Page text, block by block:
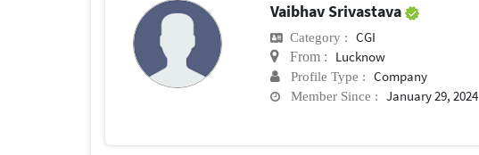
Vaibhav Srivastava
Category : CGI
From : Lucknow
Profile Type : Company
Member Since : January 29, 2024